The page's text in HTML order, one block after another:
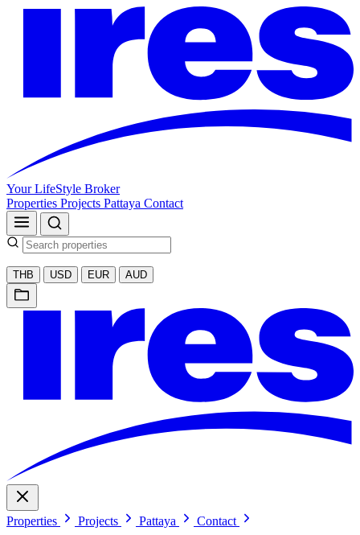
Your LifeStyle Broker
Properties Projects Pattaya Contact
THB USD EUR AUD
Properties Projects Pattaya
Contact